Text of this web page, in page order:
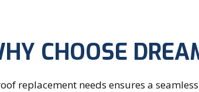
CHOOSE
replacement needs ensures a